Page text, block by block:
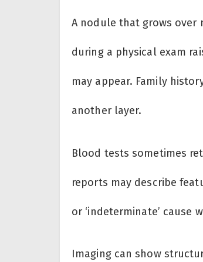
A nodule that grows over
during a physical exam
may appear. Family
another layer.
Blood tests sometimes
reports may describe
or ‘indeterminate’ cause
Imaging can show